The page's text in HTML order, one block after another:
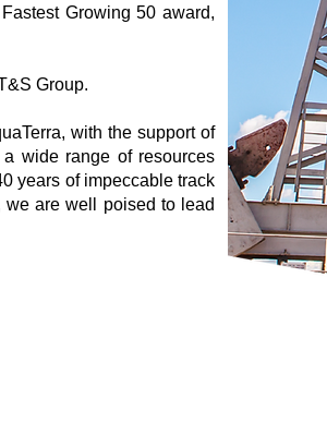
Growing 50 award,
Group.
with the support of
wide range of resources
years of impeccable track
we are well poised to lead